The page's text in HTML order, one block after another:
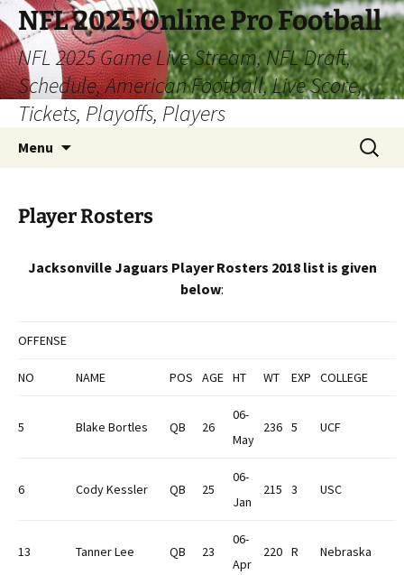
Skip
to
content
NFL 2025 Online Pro Football
NFL 2025 Game Live Stream, NFL Draft,
Schedule, American Football, Live Score,
Tickets, Playoffs, Players
Menu
Search
for:
Player Rosters
Jacksonville Jaguars Player Rosters 2018 list is given
below:
OFFENSE
NO NAME POS AGE HT WT EXP COLLEGE
5 Blake Bortles QB 26
06-
May
236 5 UCF
6 Cody Kessler QB 25
06-
Jan
215 3 USC
13 Tanner Lee QB 23
06-
Apr
220 R Nebraska